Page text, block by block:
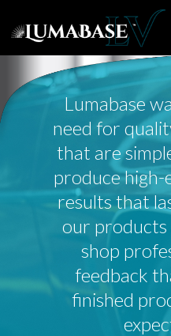
to
main
content
Lumabase
need for
that are
produce high-
results that
our products
shop
feedback
finished